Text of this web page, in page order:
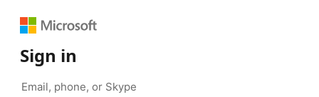
Sign in